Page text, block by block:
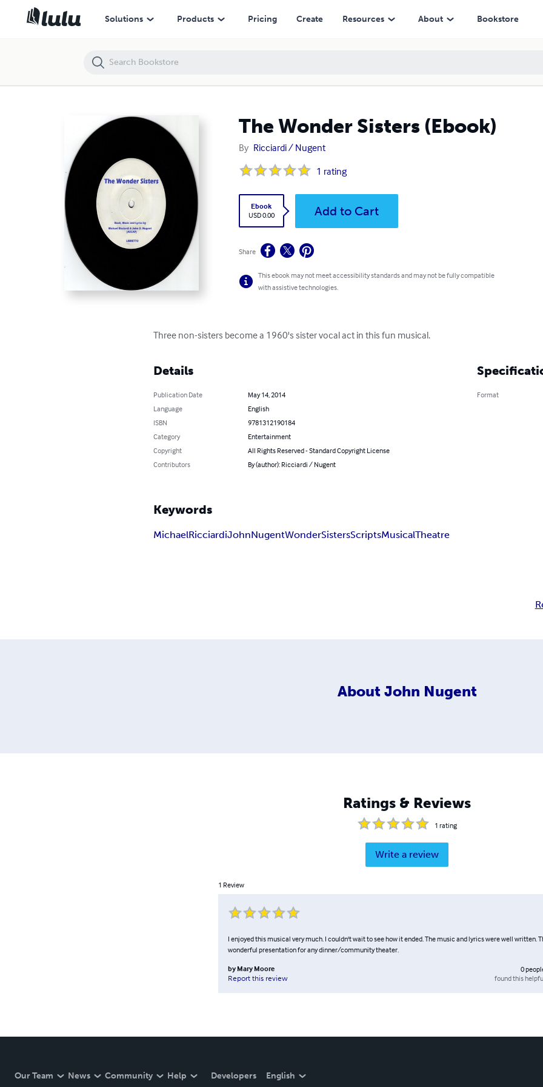
Solutions Products Pricing Create Resources About Bookstore
The Wonder Sisters (Ebook)
By Ricciardi / Nugent
1 rating
Ebook
USD 0.00
Add to Cart
Share
This ebook may not meet accessibility standards and may not be fully compatible
with assistive technologies.
Three non-sisters become a 1960's sister vocal act in this fun musical.
Details
Publication Date
May 14, 2014
Language
English
ISBN
9781312190184
Category
Entertainment
Copyright
All Rights Reserved - Standard Copyright License
Contributors
By (author): Ricciardi / Nugent
Format
Keywords
MichaelRicciardiJohnNugentWonderSistersScriptsMusicalTheatre
About John Nugent
Ratings & Reviews
1 rating
Write a review
1 Review
I enjoyed this musical very much. I couldn't wait to see how it ended. The music and lyrics were well written.
wonderful presentation for any dinner/community theater.
by Mary Moore
Report this review
0
found this
Our Team News Community Help Developers English
The Wonder Sisters (Ebook)